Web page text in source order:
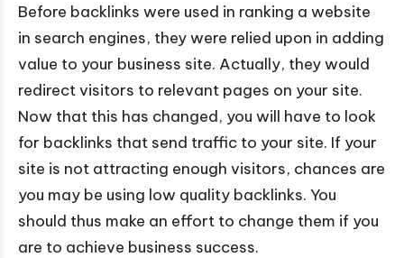
Before backlinks were used in ranking a website
in search engines, they were relied upon in adding
value to your business site. Actually, they would
redirect visitors to relevant pages on your site.
Now that this has changed, you will have to look
for backlinks that send traffic to your site. If your
site is not attracting enough visitors, chances are
you may be using low quality backlinks. You
should thus make an effort to change them if you
are to achieve business success.